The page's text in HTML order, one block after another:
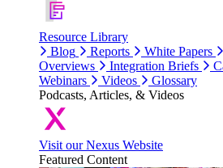
Resource Library
Blog
Reports White Papers
Overviews
Integration Briefs
Webinars
Videos
Glossary
Podcasts, Articles, & Videos
Visit our Nexus Website
Featured Content